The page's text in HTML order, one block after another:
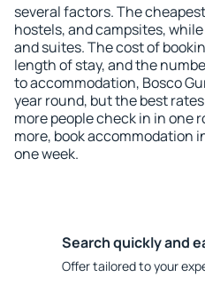
several factors. The
hostels, and campsites,
and suites. The cost of
length of stay, and the
to accommodation, Bosco
year round, but the best
more people check in in one
more, book accommodation
one week.
Search quickly and
Offer tailored to your